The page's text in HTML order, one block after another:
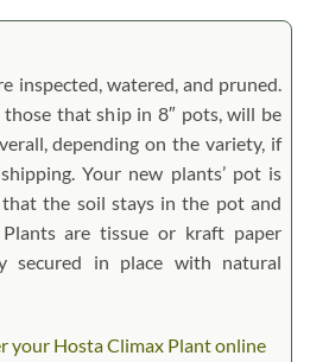
inspected, watered, and pruned.
those that ship in 8″ pots, will be
depending on the variety, if
Your new plants’ pot is
the soil stays in the pot and
are tissue or kraft paper
secured in place with natural
your Hosta Climax Plant online